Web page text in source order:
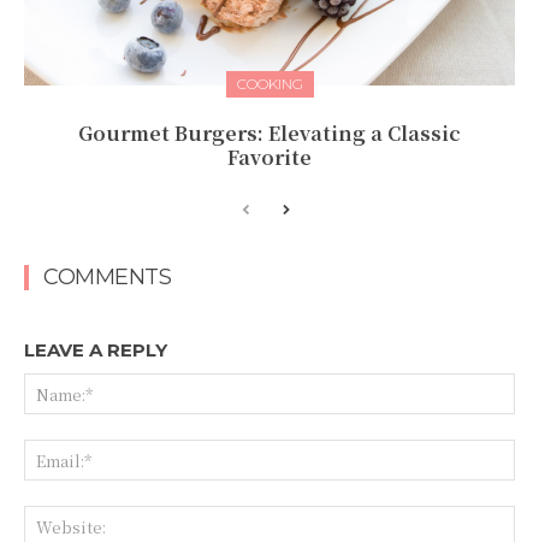
COOKING
Gourmet Burgers: Elevating a Classic
Favorite
COMMENTS
LEAVE A REPLY